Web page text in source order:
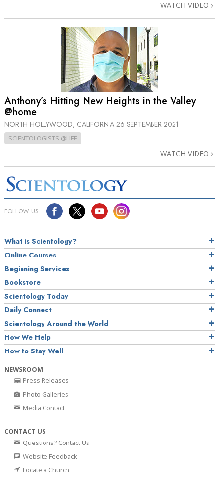
WATCH VIDEO
Anthony’s Hitting New Heights in the Valley
@home
NORTH HOLLYWOOD, CALIFORNIA 26 SEPTEMBER 2021
SCIENTOLOGISTS @LIFE
WATCH VIDEO
FOLLOW US
What is Scientology?
Online Courses
Beginning Services
Bookstore
Scientology Today
Daily Connect
Scientology Around the World
How We Help
How to Stay Well
NEWSROOM
Press Releases
Photo Galleries
Media Contact
CONTACT US
Questions? Contact Us
Website Feedback
Locate a Church